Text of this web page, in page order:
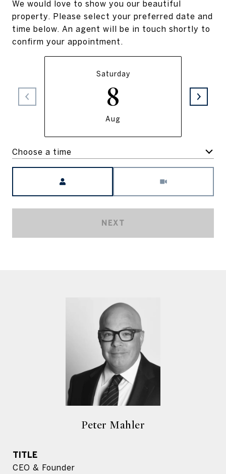
We would love to show you our beautiful
property. Please select your preferred date and
time below. An agent will be in touch shortly to
confirm your appointment.
Saturday
8
Aug
Choose a time
NEXT
Peter Mahler
TITLE
CEO & Founder